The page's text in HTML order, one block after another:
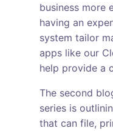
business more
having an
system tailor
apps like our
help provide a
The second
series is
that can file,